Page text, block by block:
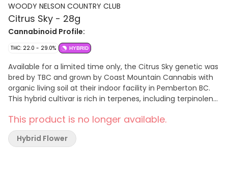
WOODY NELSON COUNTRY CLUB
Citrus Sky - 28g
Cannabinoid Profile:
THC: 22.0 - 29.0% HYBRID
Available for a limited time only, the Citrus Sky genetic was
bred by TBC and grown by Coast Mountain Cannabis with
organic living soil at their indoor facility in Pemberton BC.
This hybrid cultivar is rich in terpenes, including terpinolene,
The plant's dense, frosty buds are hand-trimmed, cured
for a minimum 3 weeks.
This product is no longer available.
Hybrid Flower